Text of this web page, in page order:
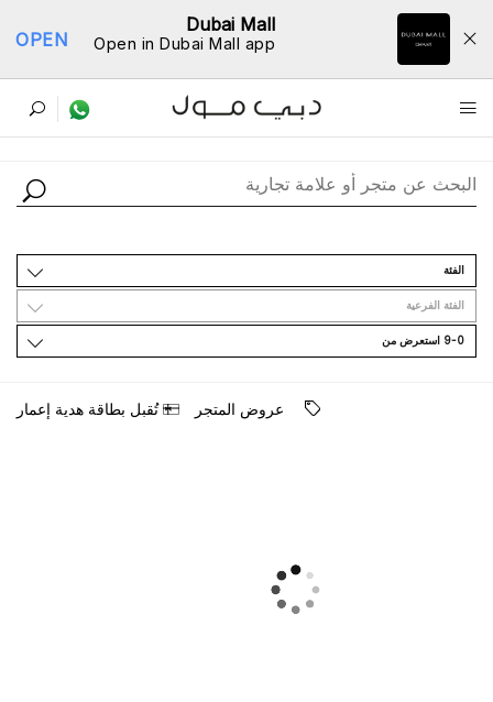
Dubai Mall
Open in Dubai Mall app
OPEN
ﺩﻟﻴﻞ اﻟﻤﺘﺎﺟﺮ
اﻟﻔﺌﺔ
اﻟﻔﺌﺔ اﻟﻔﺮﻋﻴﺔ
9-0 اﺳﺘﻌﺮﺽ ﻣﻦ
ﻋﺮﻭﺽ اﻟﻤﺘﺠﺮ ﺗُﻘﺒﻞ ﺑﻄﺎﻗﺔ ﻫﺪﻳﺔ ﺇﻋﻤﺎﺭ